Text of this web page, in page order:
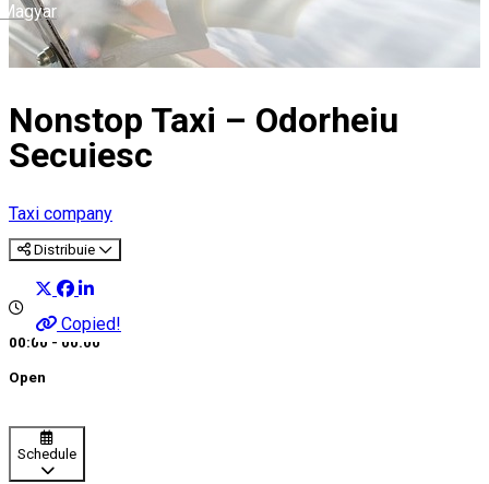
Magyar
Nonstop Taxi – Odorheiu
Secuiesc
Taxi company
Distribuie
Copied!
00:00 - 00:00
Open
Schedule